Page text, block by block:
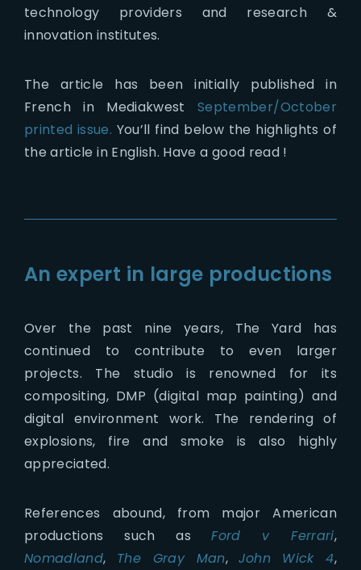
technology providers and research &
innovation institutes.
The article has been initially published in
French in MediakwestSeptember/October
printed issue. You’ll find below the highlights of
the article in English. Have a good read !
An expert in large productions
Over the past nine years, The Yard has
continued to contribute to even larger
projects. The studio is renowned for its
compositing, DMP (digital map painting) and
digital environment work. The rendering of
explosions, fire and smoke is also highly
appreciated.
References abound, from major American
productions such asFord v Ferrari,
Nomadland, The Gray Man,John Wick 4,